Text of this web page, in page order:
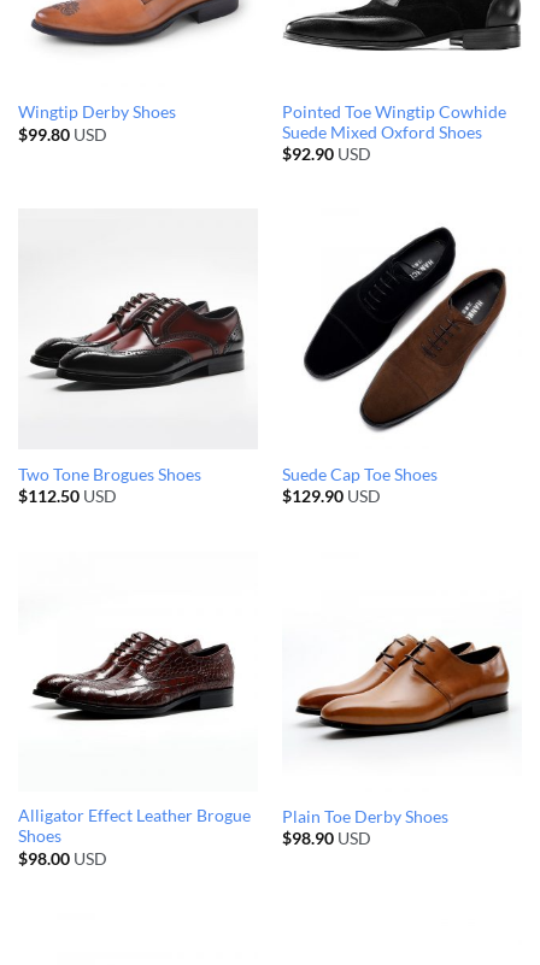
Wingtip Derby Shoes
$99.80USD
Pointed Toe Wingtip Cowhide
Suede Mixed Oxford Shoes
$92.90USD
Two Tone Brogues Shoes
$112.50USD
Suede Cap Toe Shoes
$129.90USD
Alligator Effect Leather Brogue
Shoes
$98.00USD
Plain Toe Derby Shoes
$98.90USD